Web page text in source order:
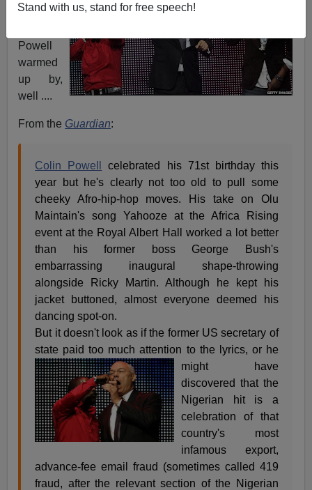
Stand with us, stand for free speech!
Obama,
Powell
warmed
up by,
well ....
From the Guardian:
Colin Powell
celebrated his 71st birthday this
year but he's clearly not too old to pull some
cheeky Afro-hip-hop moves. His take on Olu
Maintain's song Yahooze at the Africa Rising
event at the Royal Albert Hall worked a lot better
than his former boss George Bush's
embarrassing inaugural shape-throwing
alongside Ricky Martin. Although he kept his
jacket buttoned, almost everyone deemed his
dancing spot-on.
But it doesn't look as if the former US secretary of
state paid too much attention to the lyrics, or he
might have
discovered that the
Nigerian hit is a
celebration of that
country's most
infamous export,
advance-fee email fraud (sometimes called 419
fraud, after the relevant section of the Nigerian